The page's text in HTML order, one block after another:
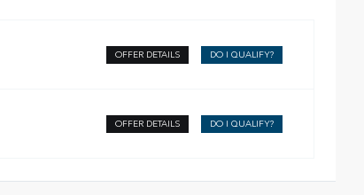
OFFER DETAILS DO I QUALIFY?
OFFER DETAILS DO I QUALIFY?